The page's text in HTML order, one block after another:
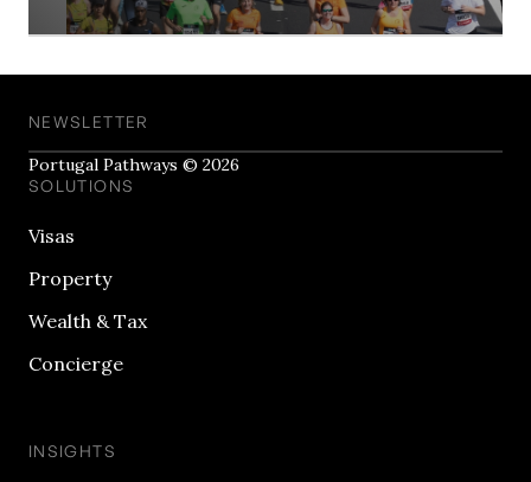
NEWSLETTER
Portugal Pathways © 2026
SOLUTIONS
Visas
Property
Wealth & Tax
Concierge
INSIGHTS